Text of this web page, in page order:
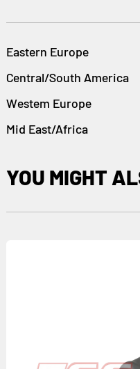
Eastern Europe
Central/South America
Westem Europe
Mid East/Africa
YOU MIGHT